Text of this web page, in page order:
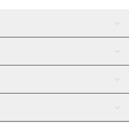
AI Assistant